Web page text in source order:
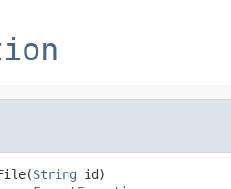
String id)